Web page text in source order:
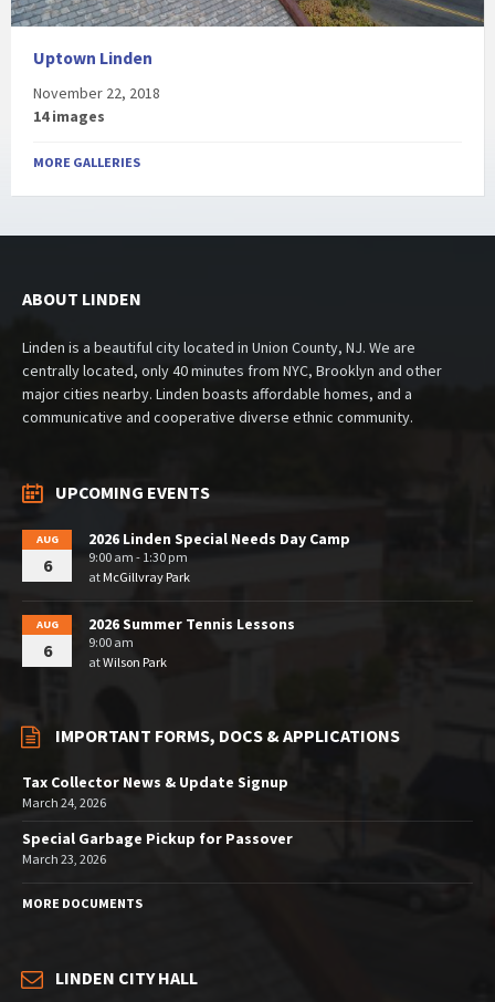
Uptown Linden
November 22, 2018
14 images
MORE GALLERIES
ABOUT LINDEN
Linden is a beautiful city located in Union County, NJ. We are
centrally located, only 40 minutes from NYC, Brooklyn and other
major cities nearby. Linden boasts affordable homes, and a
communicative and cooperative diverse ethnic community.
UPCOMING EVENTS
AUG
6
2026 Linden Special Needs Day Camp
9:00 am - 1:30 pm
at McGillvray Park
AUG
6
2026 Summer Tennis Lessons
9:00 am
atWilson Park
IMPORTANT FORMS, DOCS & APPLICATIONS
Tax Collector News & Update Signup
March 24, 2026
Special Garbage Pickup for Passover
March 23, 2026
MORE DOCUMENTS
LINDEN CITY HALL